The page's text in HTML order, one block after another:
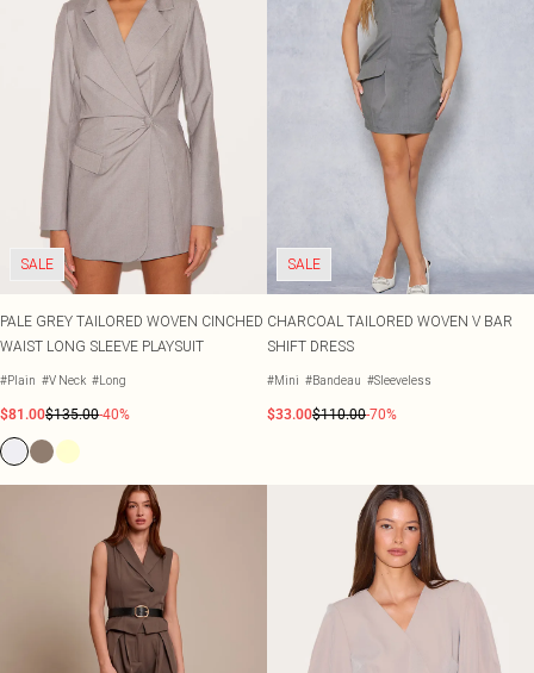
SALE
PALE GREY TAILORED WOVEN CINCHED
WAIST LONG SLEEVE PLAYSUIT
#Plain #V Neck #Long
$81.00$135.00-40%
SALE
CHARCOAL TAILORED WOVEN V BAR
SHIFT DRESS
#Mini #Bandeau #Sleeveless
$33.00$110.00-70%